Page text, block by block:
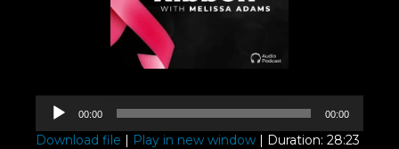
Audio
Player
00:00 00:00
Download file | Play in new window | Duration: 28:23